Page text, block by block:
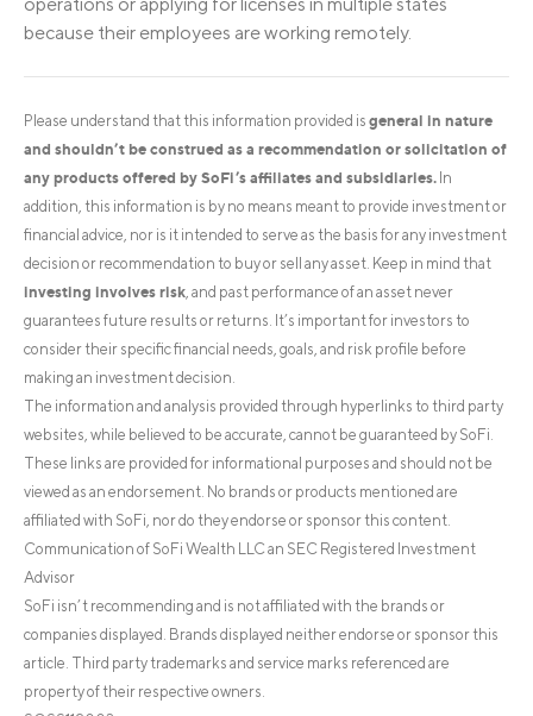
because their employees are working remotely.
Please understand that this information provided is general in nature
and shouldn’t be construed as a recommendation or solicitation of
any products offered by SoFi’s affiliates and subsidiaries. In
addition, this information is by no means meant to provide investment or
financial advice, nor is it intended to serve as the basis for any investment
decision or recommendation to buy or sell any asset. Keep in mind that
investing involves risk , and past performance of an asset never
guarantees future results or returns. It’s important for investors to
consider their specific financial needs, goals, and risk profile before
making an investment decision.
The information and analysis provided through hyperlinks to third party
websites, while believed to be accurate, cannot be guaranteed by SoFi.
These links are provided for informational purposes and should not be
viewed as an endorsement. No brands or products mentioned are
affiliated with SoFi, nor do they endorse or sponsor this content.
Communication of SoFi Wealth LLC an SEC Registered Investment
Advisor
SoFi isn’t recommending and is not affiliated with the brands or
companies displayed. Brands displayed neither endorse or sponsor this
article. Third party trademarks and service marks referenced are
property of their respective owners.